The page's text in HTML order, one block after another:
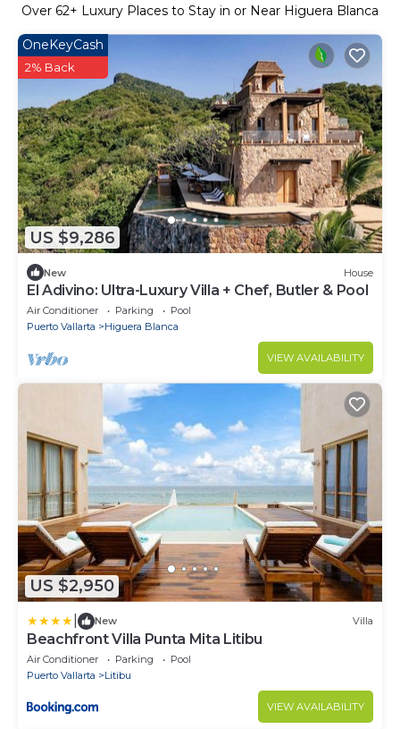
Over 62+ Luxury Places to Stay in or Near Higuera Blanca
US $9,286
OneKeyCash
2% Back
New House
El Adivino: Ultra-Luxury Villa + Chef, Butler & Pool
Air Conditioner Parking
Pool
Puerto Vallarta
Higuera Blanca
VIEW AVAILABILITY
US $2,950
New Villa
Beachfront Villa Punta Mita Litibu
Air Conditioner Parking
Pool
Puerto Vallarta
Litibu
VIEW AVAILABILITY